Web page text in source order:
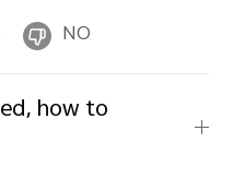
NO
how to